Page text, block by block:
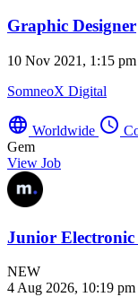
Graphic Designer
10 Nov 2021, 1:15 pm
SomneoX Digital
language Worldwide schedule
Gem
View Job
Junior Electronic
NEW
4 Aug 2026, 10:19 pm